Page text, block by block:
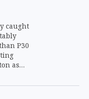
caught
P30
as